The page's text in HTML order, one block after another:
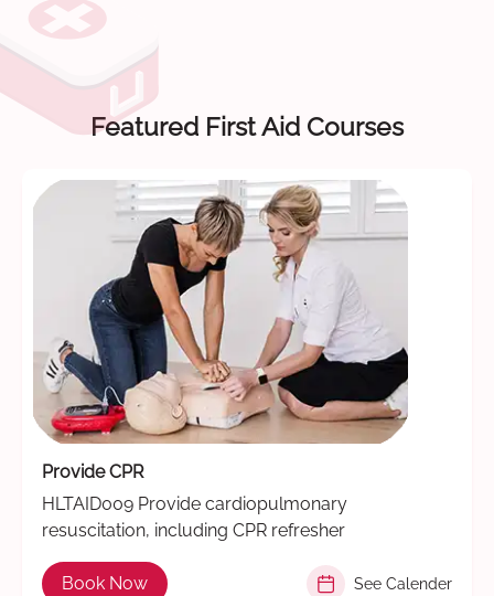
Featured First Aid Courses
Provide CPR
HLTAID009 Provide cardiopulmonary
resuscitation, including CPR refresher
Book Now See Calender